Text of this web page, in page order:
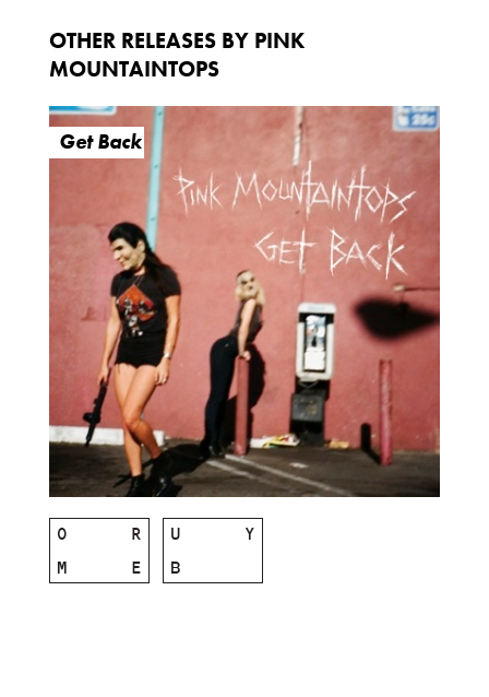
OTHER RELEASES BY PINK
MOUNTAINTOPS
Get Back
M
O
R
E
B
U Y